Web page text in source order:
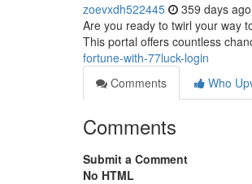
zoevxdh522445 359 days ago
Are you ready to twirl your way
This portal offers countless
fortune-with-77luck-login
Comments
Who
Comments
Submit a Comment
No HTML